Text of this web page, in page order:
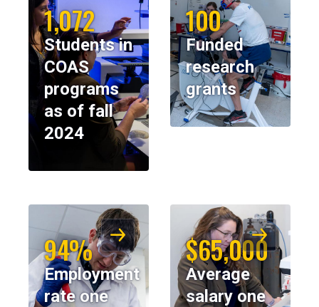
1,072
Students in
COAS
programs
as of fall
2024
100
Funded
research
grants
94%
Employment
rate one
$65,000
Average
salary one